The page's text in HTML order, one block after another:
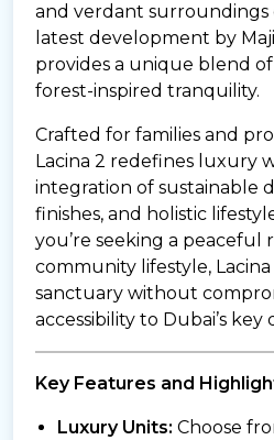
and verdant surroundings
latest development by
provides a unique blend
forest-inspired tranquility.
Crafted for families and
Lacina 2 redefines luxury
integration of sustainable
finishes, and holistic
you’re seeking a peaceful
community lifestyle,
sanctuary without
accessibility to Dubai’s key
Key Features and
Luxury Units: Choose